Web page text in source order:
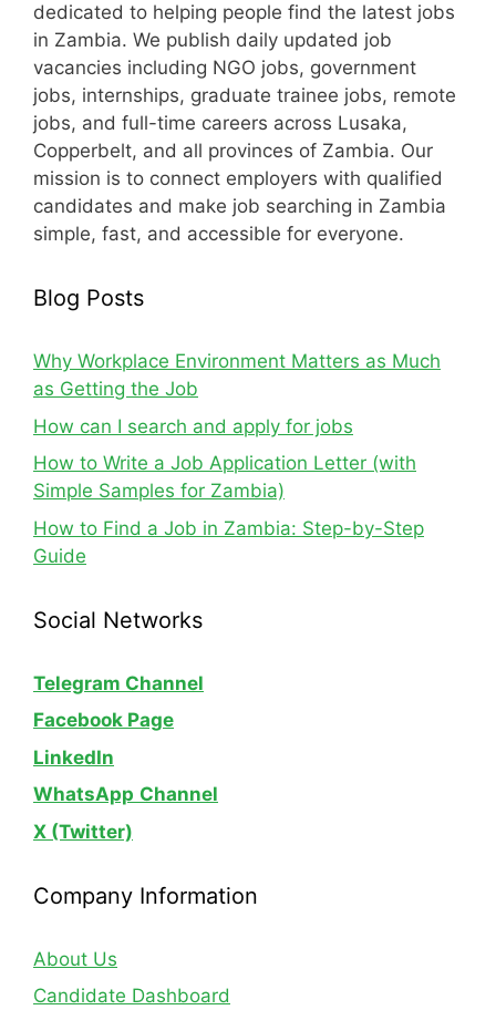
dedicated to helping people find the latest jobs
in Zambia. We publish daily updated job
vacancies including NGO jobs, government
jobs, internships, graduate trainee jobs, remote
jobs, and full-time careers across Lusaka,
Copperbelt, and all provinces of Zambia. Our
mission is to connect employers with qualified
candidates and make job searching in Zambia
simple, fast, and accessible for everyone.
Blog Posts
Why Workplace Environment Matters as Much
as Getting the Job
How can I search and apply for jobs
How to Write a Job Application Letter (with
Simple Samples for Zambia)
How to Find a Job in Zambia: Step-by-Step
Guide
Social Networks
Telegram Channel
Facebook Page
LinkedIn
WhatsApp Channel
X (Twitter)
Company Information
About Us
Candidate Dashboard